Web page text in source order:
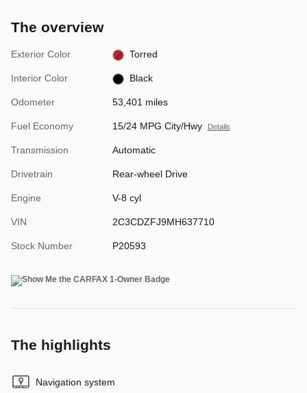
The overview
Exterior Color Torred
Interior Color Black
Odometer 53,401 miles
Fuel Economy 15/24 MPG City/Hwy Details
Transmission Automatic
Drivetrain Rear-wheel Drive
Engine V-8 cyl
VIN 2C3CDZFJ9MH637710
Stock Number P20593
The highlights
Navigation system